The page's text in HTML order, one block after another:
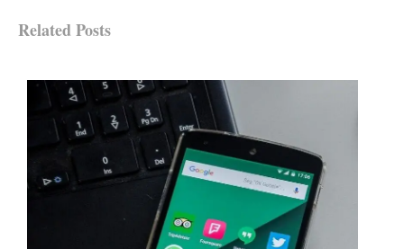
Related Posts